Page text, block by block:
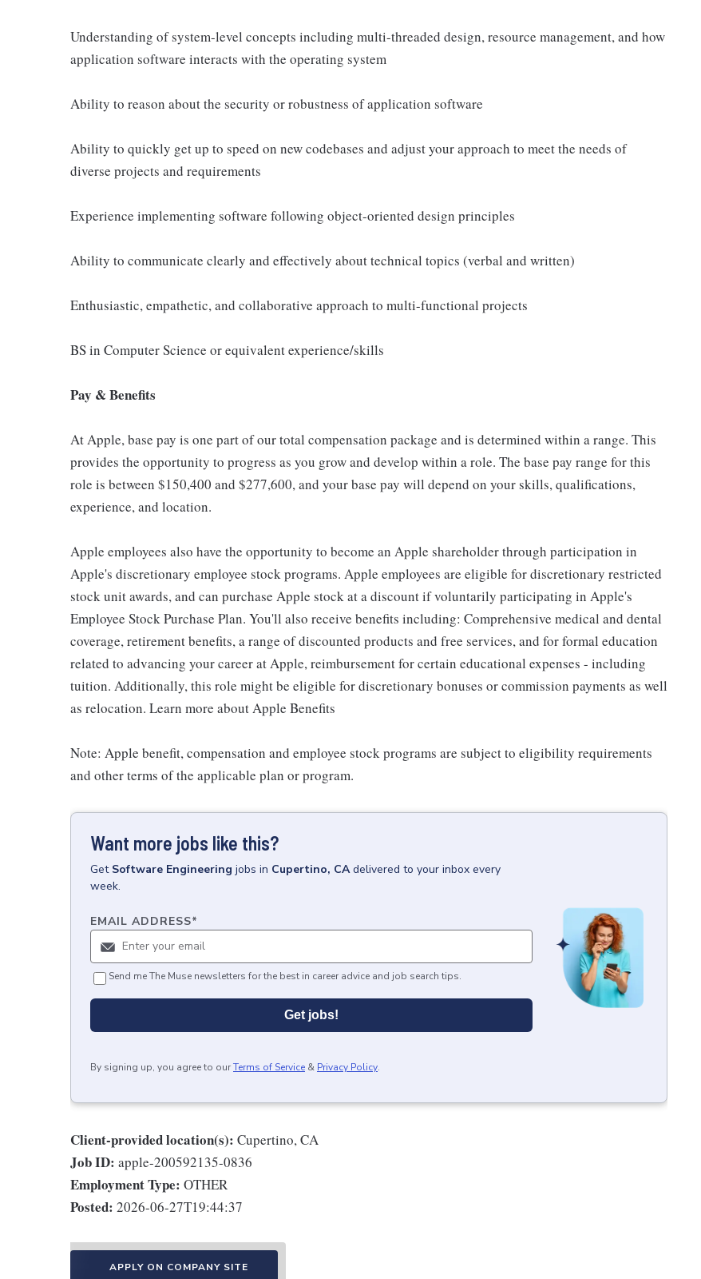
Understanding of system-level concepts including multi-threaded design, resource management, and how
application software interacts with the operating system
Ability to reason about the security or robustness of application software
Ability to quickly get up to speed on new codebases and adjust your approach to meet the needs of
diverse projects and requirements
Experience implementing software following object-oriented design principles
Ability to communicate clearly and effectively about technical topics (verbal and written)
Enthusiastic, empathetic, and collaborative approach to multi-functional projects
BS in Computer Science or equivalent experience/skills
Pay & Benefits
At Apple, base pay is one part of our total compensation package and is determined within a range. This
provides the opportunity to progress as you grow and develop within a role. The base pay range for this
role is between $150,400 and $277,600, and your base pay will depend on your skills, qualifications,
experience, and location.
Apple employees also have the opportunity to become an Apple shareholder through participation in
Apple's discretionary employee stock programs. Apple employees are eligible for discretionary restricted
stock unit awards, and can purchase Apple stock at a discount if voluntarily participating in Apple's
Employee Stock Purchase Plan. You'll also receive benefits including: Comprehensive medical and dental
coverage, retirement benefits, a range of discounted products and free services, and for formal education
related to advancing your career at Apple, reimbursement for certain educational expenses - including
tuition. Additionally, this role might be eligible for discretionary bonuses or commission payments as well
as relocation. Learn more about Apple Benefits
Note: Apple benefit, compensation and employee stock programs are subject to eligibility requirements
and other terms of the applicable plan or program.
Want more jobs like this?
Get Software Engineering jobs in Cupertino, CA delivered to your inbox every
week.
EMAIL ADDRESS*
Send me The Muse newsletters for the best in career advice and job search tips.
Get jobs!
By signing up, you agree to ourTerms of Service & Privacy Policy.
Client-provided location(s): Cupertino, CA
Job ID: apple-200592135-0836
Employment Type: OTHER
Posted: 2026-06-27T19:44:37
APPLY ON COMPANY SITE